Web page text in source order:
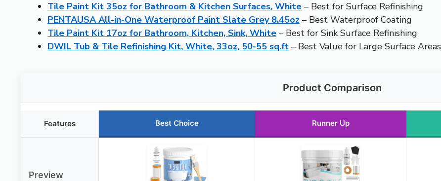
Tile Paint Kit 35oz for Bathroom & Kitchen Surfaces, White – Best for Surface Refinishing
PENTAUSA All-in-One Waterproof Paint Slate Grey 8.45oz – Best Waterproof Coating
Tile Paint Kit 17oz for Bathroom, Kitchen, Sink, White – Best for Sink Surface Refinishing
DWIL Tub & Tile Refinishing Kit, White, 33oz, 50-55 sq.ft – Best Value for Large Surface Areas
Product Comparison
Features Best Choice Runner Up
Preview